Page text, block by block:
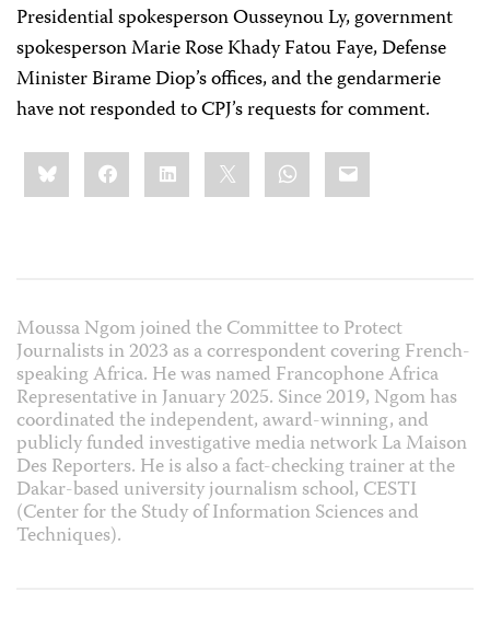
Presidential spokesperson Ousseynou Ly, government
spokesperson Marie Rose Khady Fatou Faye, Defense
Minister Birame Diop’s offices, and the gendarmerie
have not responded to CPJ’s requests for comment.
Share
this:BlueskyFacebookLinkedIn WhatsApp
Email
Moussa Ngom joined the Committee to Protect
Journalists in 2023 as a correspondent covering French-
speaking Africa. He was named Francophone Africa
Representative in January 2025. Since 2019, Ngom has
coordinated the independent, award-winning, and
publicly funded investigative media network La Maison
Des Reporters. He is also a fact-checking trainer at the
Dakar-based university journalism school, CESTI
(Center for the Study of Information Sciences and
Techniques).